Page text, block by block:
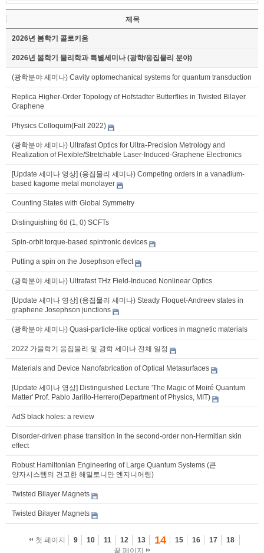
제목
2026년 봄학기 콜로키움
2026년 봄학기 물리학과 특별세미나 (광학/응집물리 분야)
(광학분야 세미나) Cavity optomechanical systems for quantum transduction
Replica Higher-Order Topology of Hofstadter Butterflies in Twisted Bilayer
Graphene
Physics Colloquim(Fall 2022)
(광학분야 세미나) Ultrafast Optics for Ultra-Precision Metrology and
Realization of Flexible/Stretchable Laser-Induced-Graphene Electronics
[Update 세미나 영상] (응집물리 세미나) Competing orders in a vanadium-
based kagome metal monolayer
Counting States with Global Symmetry
Distinguishing 6d (1, 0) SCFTs
Spin-orbit torque-based spintronic devices
Putting a spin on the Josephson effect
(광학분야 세미나) Ultrafast THz Field-Induced Nonlinear Optics
[Update 세미나 영상] (응집물리 세미나) Steady Floquet-Andreev states in
graphene Josephson junctions
(광학분야 세미나) Quasi-particle-like optical vortices in magnetic materials
2022 가을학기 응집물리 및 광학 세미나 전체 일정
Materials and Device Nanofabrication of Optical Metasurfaces
[Update 세미나 영상] Distinguished Lecture 'The Magic of Moiré Quantum
Matter' Prof. Pablo Jarillo-Herrero(Department of Physics, MIT)
AdS black holes: a review
Disorder-driven phase transition in the second-order non-Hermitian skin
effect
Robust Hamiltonian Engineering of Large Quantum Systems (큰
양자시스템의 견고한 해밀토니안 엔지니어링)
Twisted Bilayer Magnets
Twisted Bilayer Magnets
첫 페이지 9 10 11 12 13 14 15 16 17
18
끝 페이지